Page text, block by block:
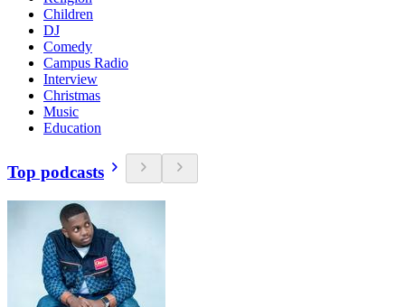
Children
DJ
Comedy
Campus Radio
Interview
Christmas
Music
Education
Top podcasts